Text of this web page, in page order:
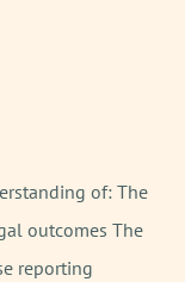
of: The
outcomes The
reporting